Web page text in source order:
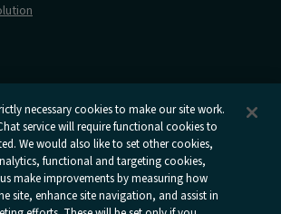
Open
Open
necessary cookies to make our site work.
service will require functional cookies to
We would also like to set other cookies,
functional and targeting cookies,
make improvements by measuring how
site, enhance site navigation, and assist in